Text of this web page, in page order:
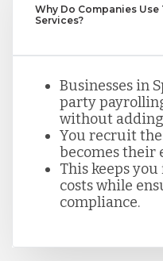
Why Do Companies
Services?
Businesses in
party
without
You recruit
becomes their
This keeps
costs while
compliance.